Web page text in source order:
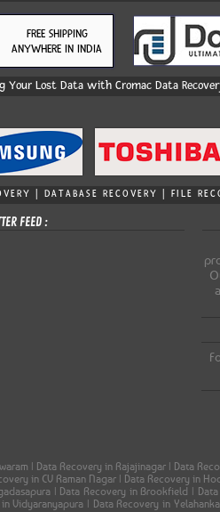
FREE SHIPPING
ANYWHERE IN INDIA
Your Lost Data with Cromac Data
| DATABASE RECOVERY | FILE
FEED :
| Data Recovery in Rajajinagar | Data
in CV Raman Nagar | Data Recovery in
| Data Recovery in Brookfield |
| Data Recovery in